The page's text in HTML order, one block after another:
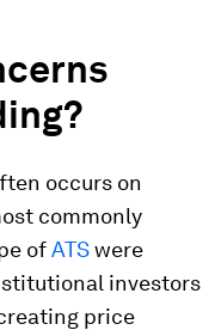
occurs on
commonly
ofATSwere
investors
price